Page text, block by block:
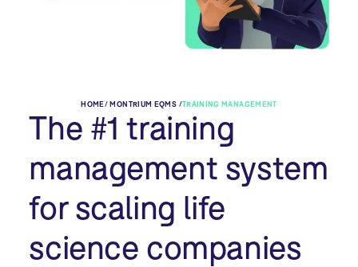
HOME/MONTRIUM EQMS /TRAINING MANAGEMENT
The #1 training
management system
for scaling life
science companies